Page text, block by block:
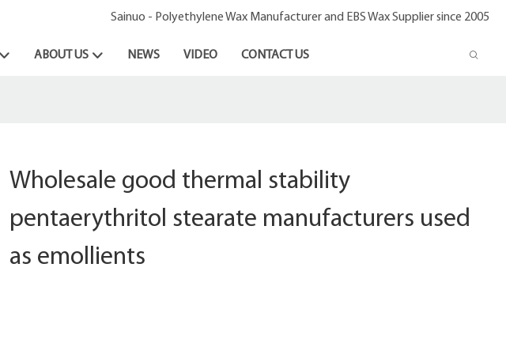
Sainuo - Polyethylene Wax Manufacturer and EBS Wax Supplier since 2005
ABOUT US NEWS VIDEO CONTACT US
Wholesale good thermal stability
pentaerythritol stearate manufacturers used
as emollients